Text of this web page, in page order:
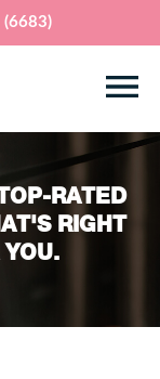
(6683)
RATED
RIGHT
YOU.